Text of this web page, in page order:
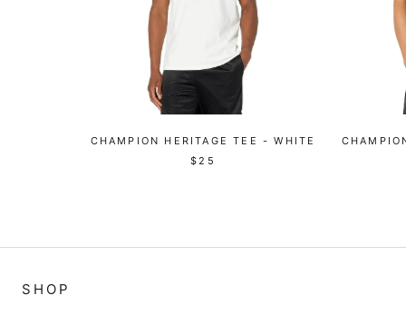
CHAMPION HERITAGE TEE - WHITE
$25
SHOP